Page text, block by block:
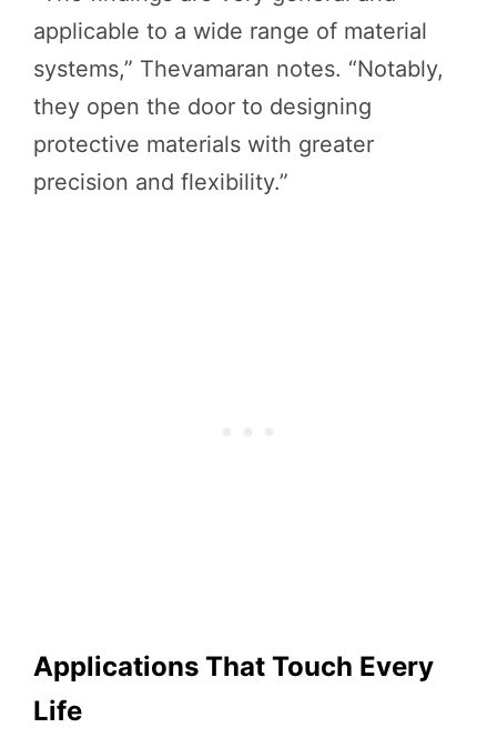
applicable to a wide range of material
systems,” Thevamaran notes. “Notably,
they open the door to designing
protective materials with greater
precision and flexibility.”
Applications That Touch Every
Life